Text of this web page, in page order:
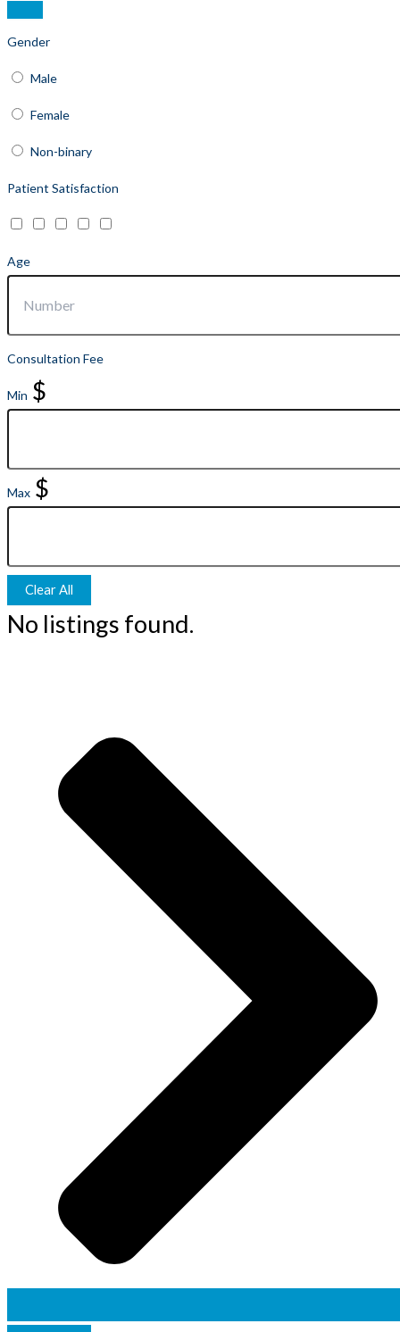
Gender
Male
Female
Non-binary
Patient Satisfaction
Age
Consultation Fee
Min $
Max $
Clear All
No listings found.